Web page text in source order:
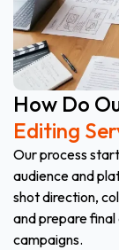
How Do
Editing
Our process
audience and
shot direction,
and prepare
campaigns.